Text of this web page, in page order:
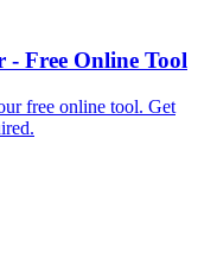
Free Online Tool
free online tool. Get